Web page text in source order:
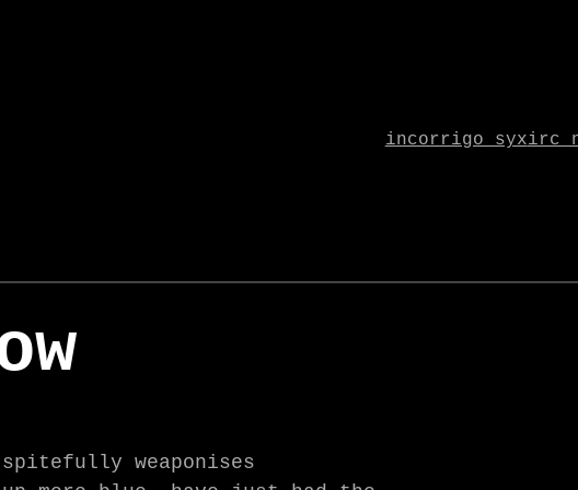
incorrigo syxirc
weaponises